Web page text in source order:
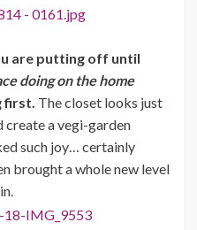
are putting off until
doing on the home
The closet looks just
create a vegi-garden
such joy… certainly
brought a whole new level